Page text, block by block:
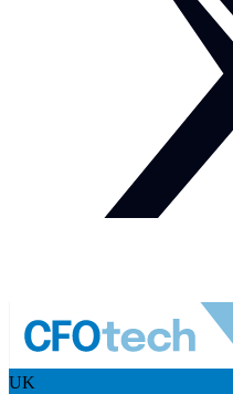
UK